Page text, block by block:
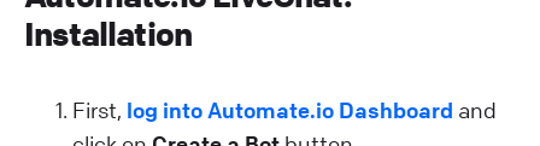
Installation
First, log into Automate.io Dashboard and